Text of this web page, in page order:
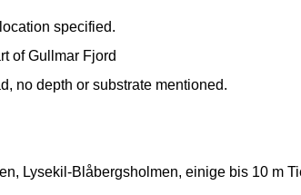
specified.
of Gullmar Fjord
no depth or substrate mentioned.
Lysekil-Blåbergsholmen, einige bis 10 m